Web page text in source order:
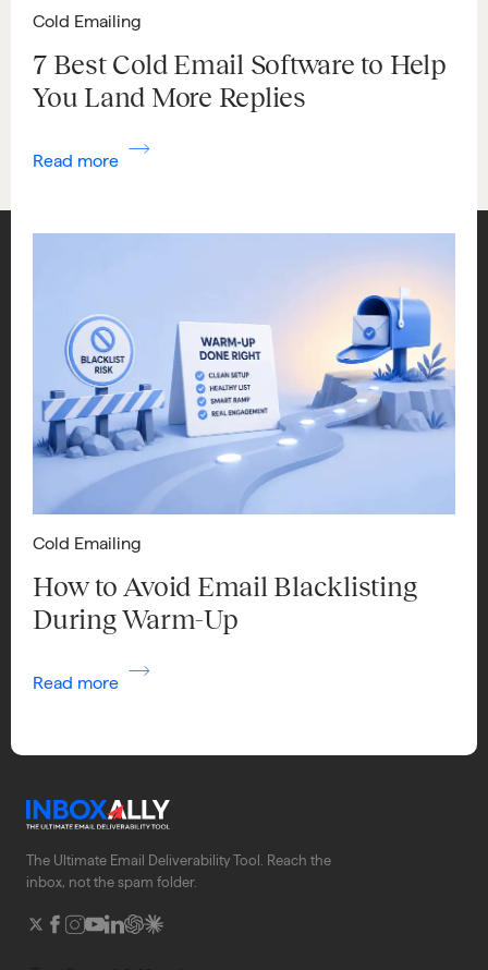
Cold Emailing
7 Best Cold Email Software to Help
You Land More Replies
Read more
Cold Emailing
How to Avoid Email Blacklisting
During Warm-Up
Read more
The Ultimate Email Deliverability Tool. Reach the
inbox, not the spam folder.